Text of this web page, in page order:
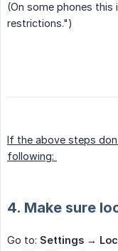
(On some phones
restrictions.")
If the above steps
following:
4. Make sure
Go to: Settings →